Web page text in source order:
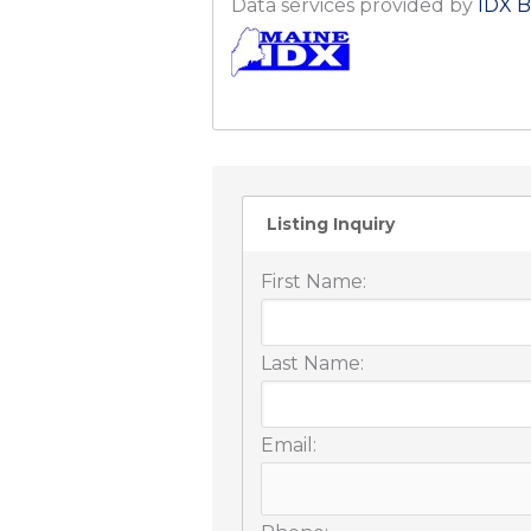
Data services provided by IDX
Listing Inquiry
First Name:
Last Name:
Email: